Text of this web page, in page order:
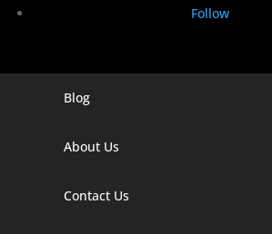
Follow
Digital Marketing Company In Agra
Blog
About Us
Contact Us